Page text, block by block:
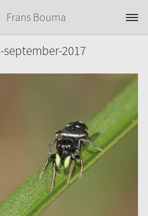
Frans Bouma
september-2017